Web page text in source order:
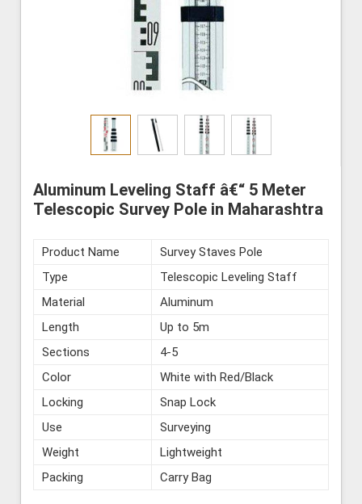
Aluminum Leveling Staff â€“ 5 Meter
Telescopic Survey Pole in Maharashtra
Product Name
Survey Staves Pole
Type
Telescopic Leveling Staff
Material
Aluminum
Length
Up to 5m
Sections
4-5
Color
White with Red/Black
Locking
Snap Lock
Use
Surveying
Weight
Lightweight
Packing
Carry Bag